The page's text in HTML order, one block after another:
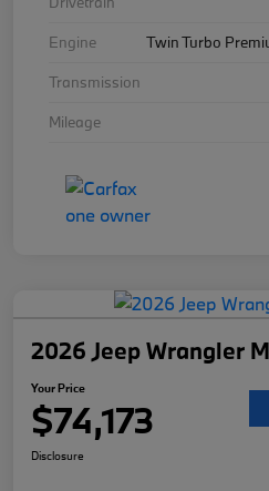
Engine
Twin Turbo
Transmission
Mileage
2026 Jeep Wrangler
Your Price
$74,173
Disclosure